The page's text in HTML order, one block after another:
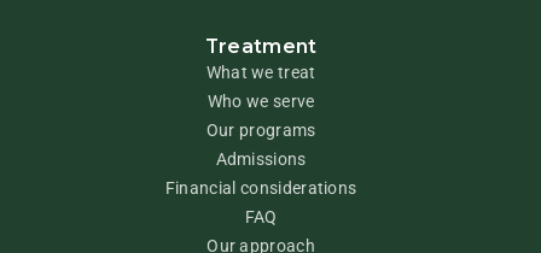
Treatment
What we treat
Who we serve
Our programs
Admissions
Financial considerations
FAQ
Our approach